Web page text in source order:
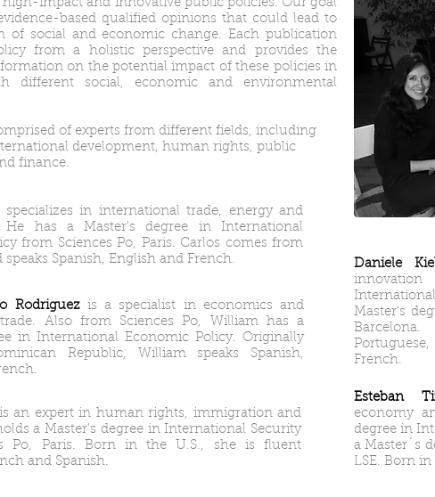
high-impact and innovative public policies. Our goal
based qualified opinions that could lead to
of social and economic change. Each publication
from a holistic perspective and provides the
on the potential impact of these policies in
different social, economic and environmental
of experts from different fields, including
development, human rights, public
finance.
specializes in international trade, energy and
He has a Master's degree in International
from Sciences Po, Paris. Carlos comes from
speaks Spanish, English and French.
Rodriguez is a specialist in economics and
Also from Sciences Po, William has a
in International Economic Policy. Originally
Republic, William speaks Spanish,
is an expert in human rights, immigration and
a Master's degree in International Security
Po, Paris. Born in the U.S., she is fluent
and Spanish.
Daniele
innovation
Master's
French.
Esteban
economy
degree in
a Master´s
LSE. Born